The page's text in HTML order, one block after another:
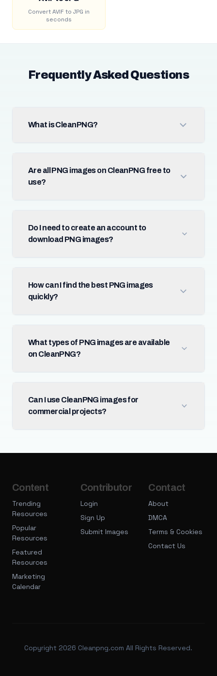
Convert AVIF to JPG in
seconds
Frequently Asked Questions
What is CleanPNG?
Are all PNG images on CleanPNG free to
use?
Do I need to create an account to
download PNG images?
How can I find the best PNG images
quickly?
What types of PNG images are available
on CleanPNG?
Can I use CleanPNG images for
commercial projects?
Content
Trending
Resources
Popular
Resources
Featured
Resources
Marketing
Calendar
Contributor
Login
Sign Up
Submit Images
Contact
About
DMCA
Terms & Cookies
Contact Us
Copyright 2026 Cleanpng.com All Rights Reserved.